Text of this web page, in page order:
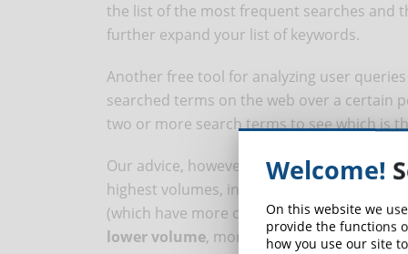
the list of the most frequent searches and
further expand your list of keywords.
Another free tool for analyzing user queries
searched terms on the web over a certain
two or more search terms to see which is
Our advice, however, is not to focus only
highest volumes, in fact, have higher
(which have more content, links and
lower volume, more specific keywords,
Welcome!
On this website we
provide the functions
how you use our site